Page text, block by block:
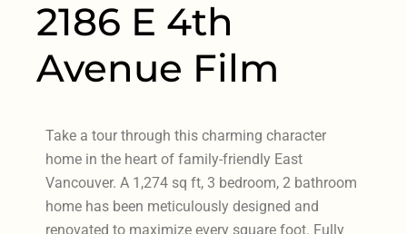
2186 E 4th
Avenue Film
Take a tour through this charming character
home in the heart of family-friendly East
Vancouver. A 1,274 sq ft, 3 bedroom, 2 bathroom
home has been meticulously designed and
renovated to maximize every square foot. Fully